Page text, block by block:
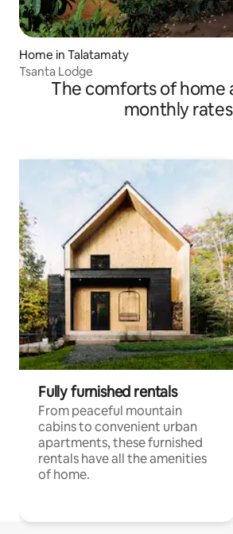
Home in Talatamaty
Tsanta Lodge
The comforts of home
monthly rates
Fully furnished rentals
From peaceful mountain
cabins to convenient urban
apartments, these furnished
rentals have all the amenities
of home.